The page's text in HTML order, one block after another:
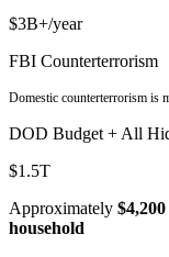
$3B+/year
FBI Counterterrorism
Domestic counterterrorism is
DOD Budget + All
$1.5T
Approximately
household